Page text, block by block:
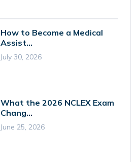
How to Become a Medical
Assist...
July 30, 2026
What the 2026 NCLEX Exam
Chang...
June 25, 2026